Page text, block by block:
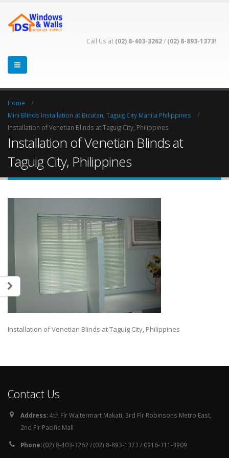
Call Us at (02) 8-403-3262/ (02) 8-893-1373!
Home
Mini Blinds Installation at Bicutan, Taguig City Manila Philippines
Installation of Venetian Blinds at Taguig City, Philippines
Installation of Venetian Blinds at
Taguig City, Philippines
Installation of Venetian Blinds at Taguig City, Philippines
Contact Us
Address:4th Flr Waltermart Makati, 3rd Flr Robinsons Metro East,
2nd Flr Pacific Mall
Phone:(02) 8-403-3262 / (02) 8-893-1373 / 0916-311-3909